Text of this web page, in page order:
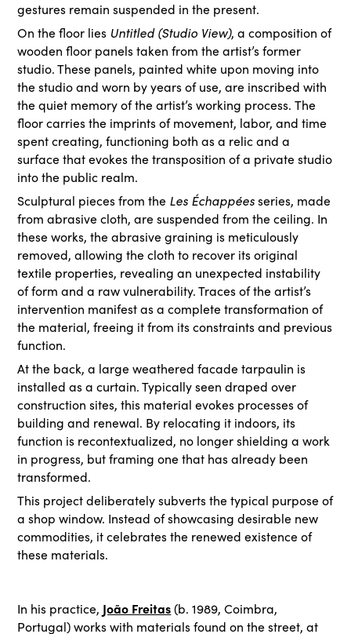
gestures remain suspended in the present.
On the floor lies Untitled (Studio View), a composition of
wooden floor panels taken from the artist’s former
studio. These panels, painted white upon moving into
the studio and worn by years of use, are inscribed with
the quiet memory of the artist’s working process. The
floor carries the imprints of movement, labor, and time
spent creating, functioning both as a relic and a
surface that evokes the transposition of a private studio
into the public realm.
Sculptural pieces from the Les Échappéesseries, made
from abrasive cloth, are suspended from the ceiling. In
these works, the abrasive graining is meticulously
removed, allowing the cloth to recover its original
textile properties, revealing an unexpected instability
of form and a raw vulnerability. Traces of the artist’s
intervention manifest as a complete transformation of
the material, freeing it from its constraints and previous
function.
At the back, a large weathered facade tarpaulin is
installed as a curtain. Typically seen draped over
construction sites, this material evokes processes of
building and renewal. By relocating it indoors, its
function is recontextualized, no longer shielding a work
in progress, but framing one that has already been
transformed.
This project deliberately subverts the typical purpose of
a shop window. Instead of showcasing desirable new
commodities, it celebrates the renewed existence of
these materials.
In his practice, João Freitas(b. 1989, Coimbra,
Portugal) works with materials found on the street, at